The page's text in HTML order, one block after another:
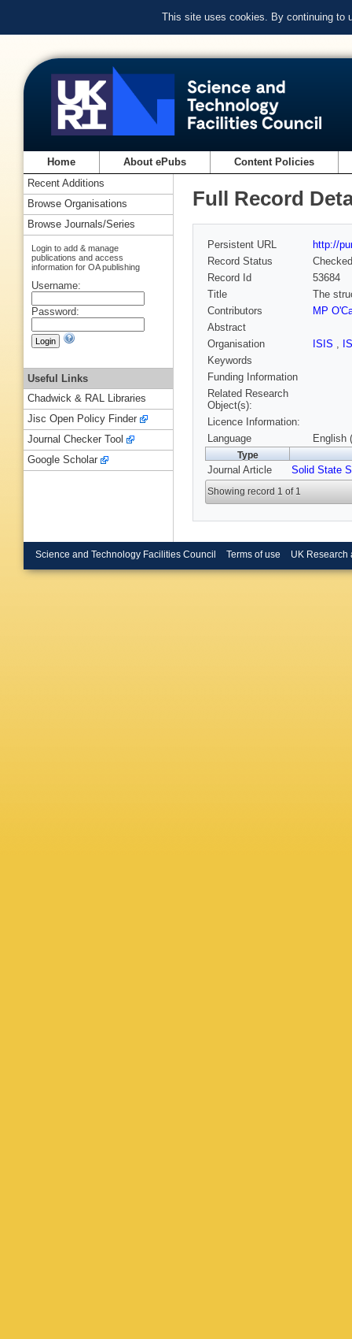
This site uses cookies. By continuing to
Home About ePubs Content Policies
Full Record
Persistent URL
http://
Record Status
Checked
Record Id
53684
Title
The
Contributors
MP
Abstract
Organisation
ISIS ,
Keywords
Funding Information
Related Research
Object(s):
Licence Information:
Language
English
Type
Journal Article Solid State
Showing record 1 of 1
Recent Additions
Browse Organisations
Browse Journals/Series
Login to add & manage
publications and access
information for OA publishing
Username:
Password:
Useful Links
Chadwick & RAL Libraries
Jisc Open Policy Finder
Journal Checker Tool
Google Scholar
Science and Technology Facilities Council Terms of use UK Research